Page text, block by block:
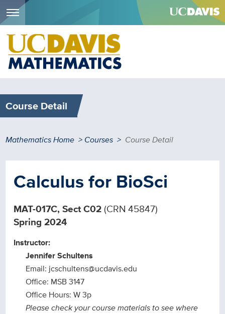
Skip
main
content
Course Detail
Breadcrumb
Mathematics Home Courses Course Detail
Calculus for BioSci
MAT-017C, Sect C02(CRN 45847)
Spring 2024
Instructor:
Jennifer Schultens
Email: jcschultens@ucdavis.edu
Office: MSB 3147
Office Hours: W 3p
Please check your course materials to see where